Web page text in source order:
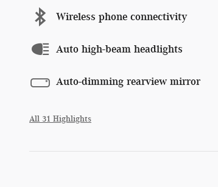
Wireless phone connectivity
Auto high-beam headlights
Auto-dimming rearview mirror
All 31 Highlights